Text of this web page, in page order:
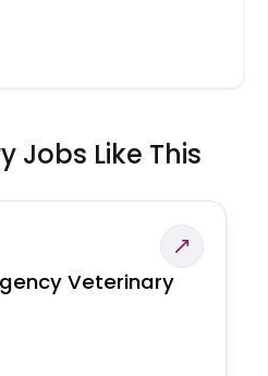
Jobs Like This
Veterinary